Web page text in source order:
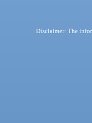
Disclaimer: The